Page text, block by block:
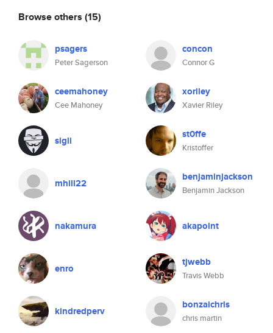
Browse others (15)
psagers
Peter Sagerson
concon
Connor G
ceemahoney
Cee Mahoney
xoriley
Xavier Riley
sigli st0ffe
Kristoffer
mhill22 benjaminjackson
Benjamin Jackson
nakamura akapoint
enro tjwebb
Travis Webb
kindredperv bonzaichris
chris martin